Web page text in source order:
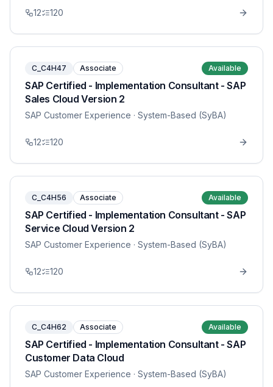
12 120
C_C4H47 Associate Available
SAP Certified - Implementation Consultant - SAP
Sales Cloud Version 2
SAP Customer Experience · System-Based (SyBA)
12 120
C_C4H56 Associate Available
SAP Certified - Implementation Consultant - SAP
Service Cloud Version 2
SAP Customer Experience · System-Based (SyBA)
12 120
C_C4H62 Associate Available
SAP Certified - Implementation Consultant - SAP
Customer Data Cloud
SAP Customer Experience · System-Based (SyBA)